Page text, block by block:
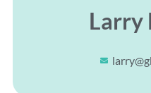
Larry